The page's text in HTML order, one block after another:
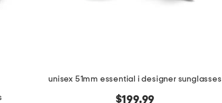
unisex 51mm essential i designer sunglasses
$199.99